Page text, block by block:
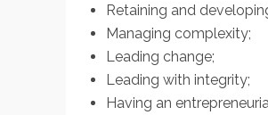
Retaining and
Managing complexity;
Leading change;
Leading with integrity;
Having an